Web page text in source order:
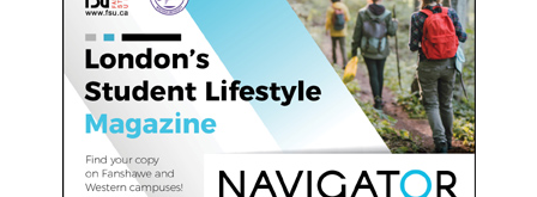
(2015/16)
Volume
(2014/15)